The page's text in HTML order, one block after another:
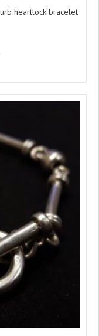
heartlock bracelet